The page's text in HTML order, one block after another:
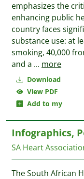
Download
View PDF
Add to my
emphasizes the
enhancing public
country faces
substance use: at
smoking, 40,000
and a ... more
Infographics,
SA Heart
The South African